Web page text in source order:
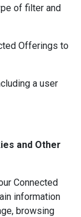
of filter and
Offerings to
a user
and Other
Connected
information
browsing